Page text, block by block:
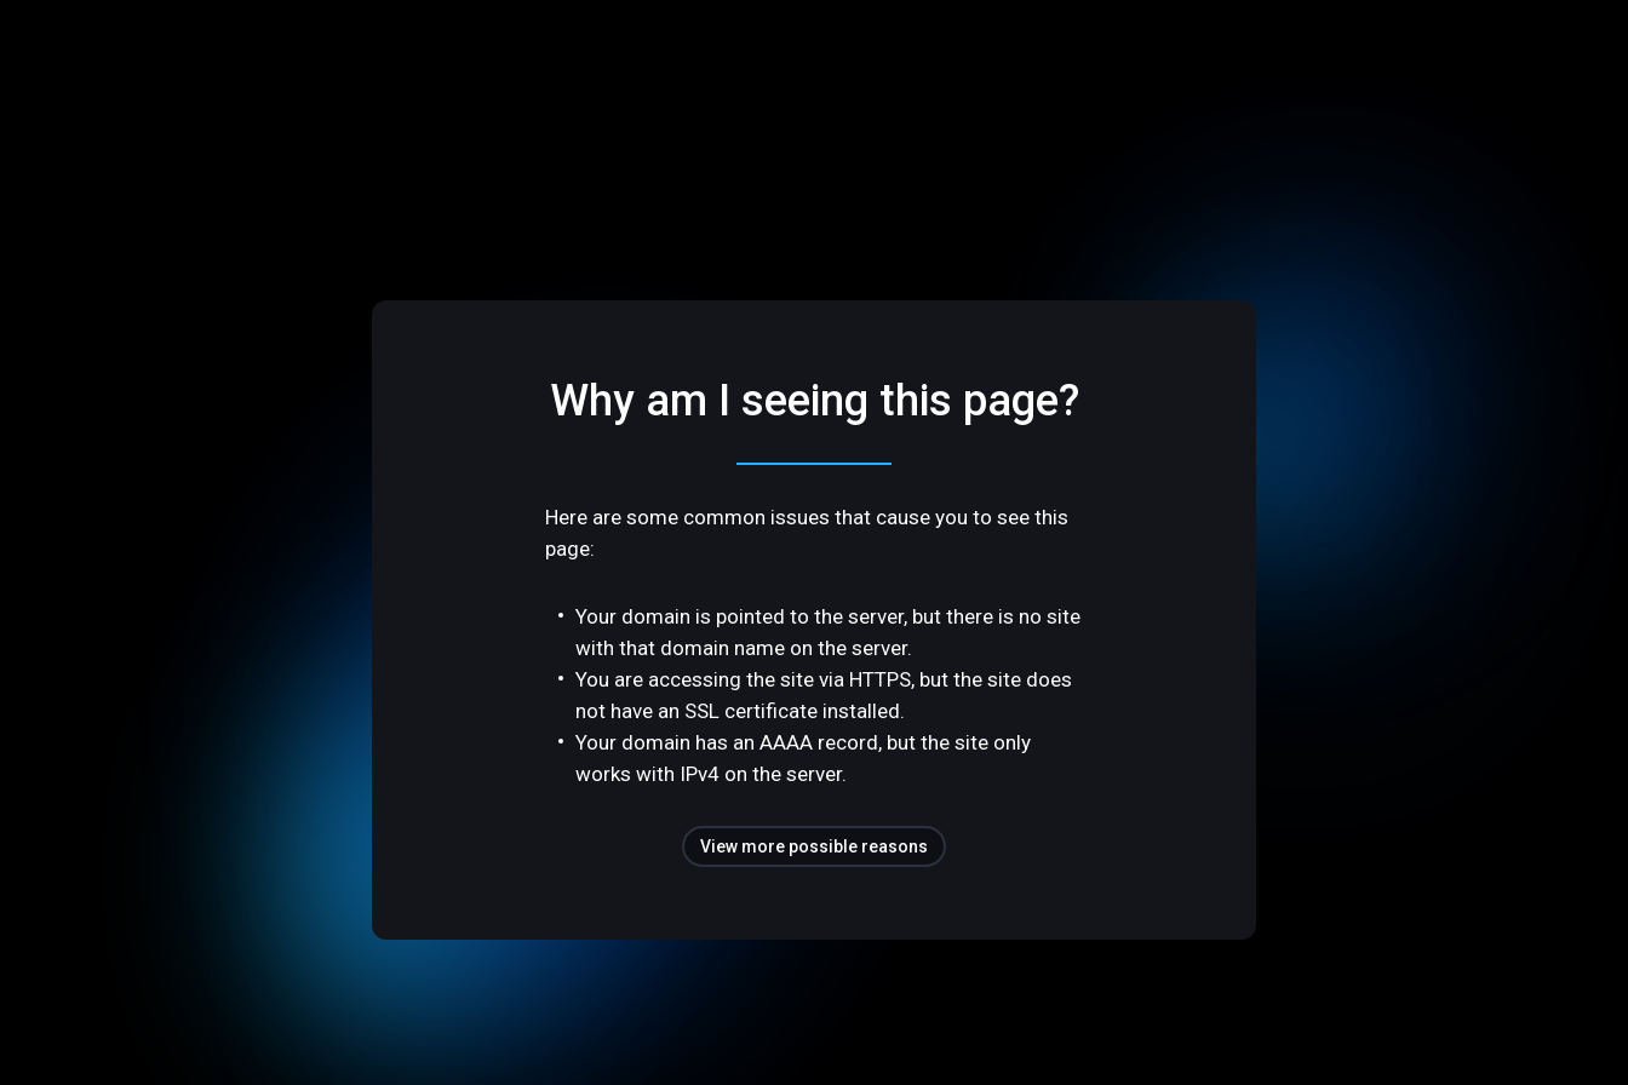
Why am I seeing this page?
Here are some common issues that cause you to see this
page:
Your domain is pointed to the server, but there is no site
with that domain name on the server.
You are accessing the site via HTTPS, but the site does
not have an SSL certificate installed.
Your domain has an AAAA record, but the site only
works with IPv4 on the server.
View more possible reasons